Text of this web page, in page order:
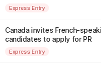
Express Entry
Canada invites French-
candidates to apply for PR
Express Entry